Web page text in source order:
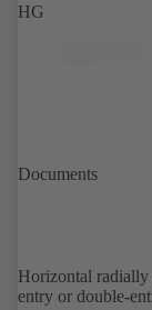
HG
Documents
Horizontal
entry or double-